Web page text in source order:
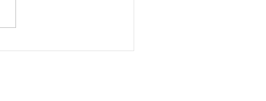
has continued to